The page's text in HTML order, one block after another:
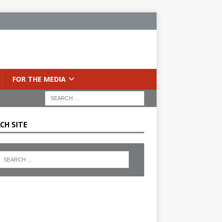
FOR THE MEDIA
SITE